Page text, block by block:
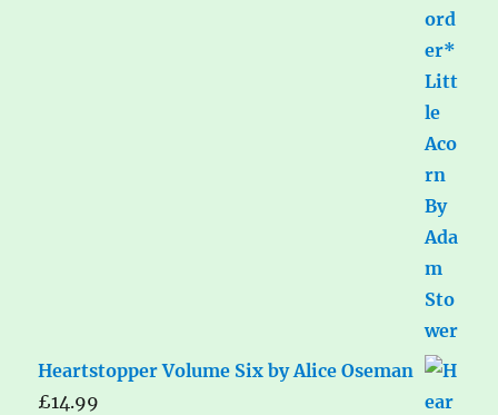
Heartstopper Volume Six by Alice Oseman
£14.99